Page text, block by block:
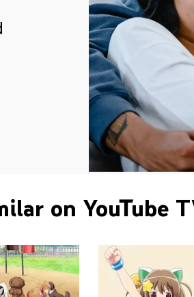
on YouTube